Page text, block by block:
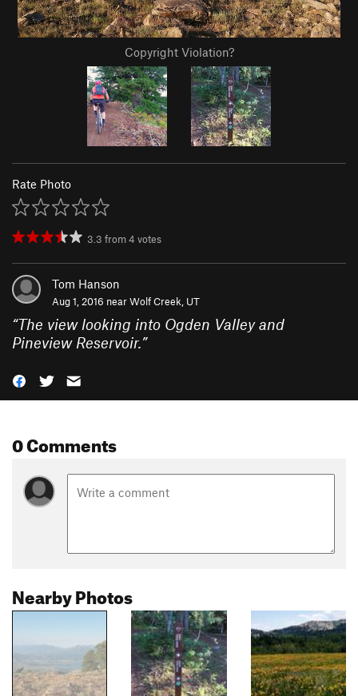
Copyright Violation?
Rate Photo
3.3 from4 votes
Tom Hanson
Aug 1, 2016 nearWolf Creek, UT
“The view looking into Ogden Valley and
Pineview Reservoir.”
0 Comments
Nearby Photos